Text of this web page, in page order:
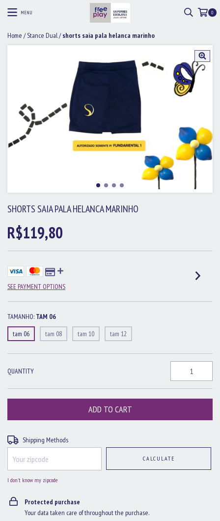
MENU 0
Home /Stance Dual/ shorts saia pala helanca marinho
SHORTS SAIA PALA HELANCA MARINHO
R$119,80
SEE PAYMENT OPTIONS
TAMANHO: TAM 06
tam 06
tam 08 tam 10 tam 12
QUANTITY
Shipping for zipcode:
Shipping Methods
CALCULATE
I don't know my zipcode
Protected purchase
Your data taken care of throughout the purchase.